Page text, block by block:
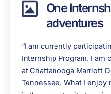
One
adventures
“I am currently
Internship Program. I am
at Chattanooga Marriott
Tennessee. What I enjoy